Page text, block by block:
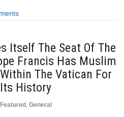
Itself The Seat Of The
Francis Has Muslim
The Vatican For
History
Featured, General